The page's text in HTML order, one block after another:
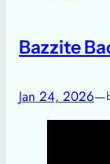
Bazzite
Jan 24, 2026—